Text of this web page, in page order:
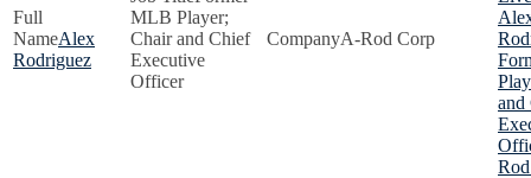
Alex
Rodriguez
MLB Player;
Chair and Chief
Executive
Officer
A-Rod Corp
and